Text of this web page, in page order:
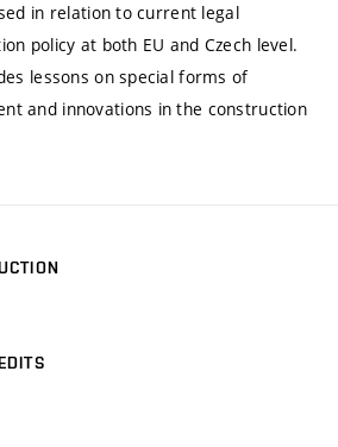
in relation to current legal
policy at both EU and Czech level.
lessons on special forms of
and innovations in the construction